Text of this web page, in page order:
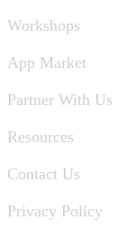
Workshops
App Market
Partner With Us
Resources
Contact Us
Privacy Policy